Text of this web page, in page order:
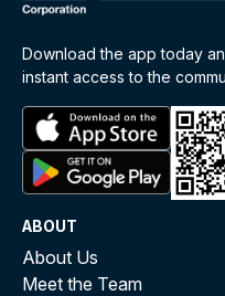
Download the app today
instant access to the
ABOUT
About Us
Meet the Team